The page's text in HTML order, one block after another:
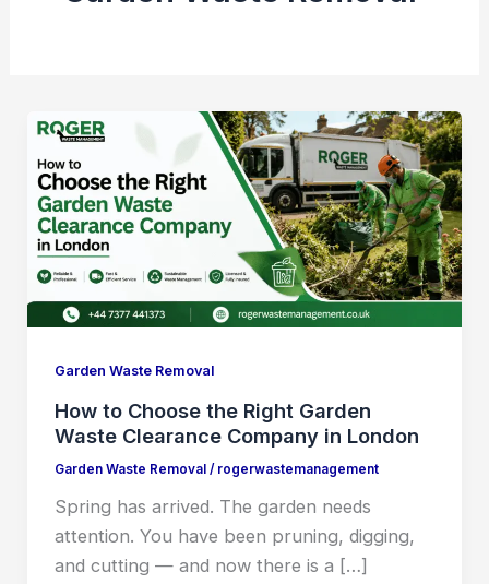
Garden Waste Removal
How to Choose the Right Garden
Waste Clearance Company in London
Garden Waste Removal / rogerwastemanagement
Spring has arrived. The garden needs
attention. You have been pruning, digging,
and cutting — and now there is a […]